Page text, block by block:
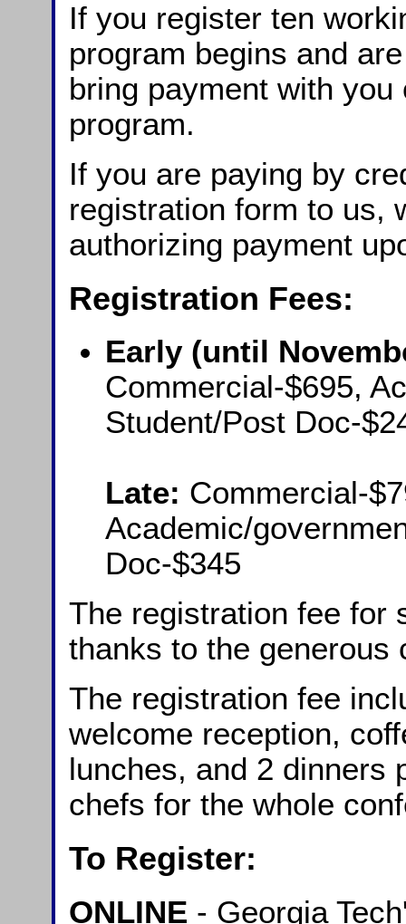
If you register ten
program begins and
bring payment with
program.
If you are paying by
registration form to us,
authorizing payment
Registration Fees:
Early (until
Commercial-$695,
Student/Post Doc-
Late: Commercial-
Academic/
Doc-$345
The registration fee for
thanks to the
The registration fee
welcome reception,
lunches, and 2 dinners
chefs for the whole
To Register:
ONLINE - Georgia